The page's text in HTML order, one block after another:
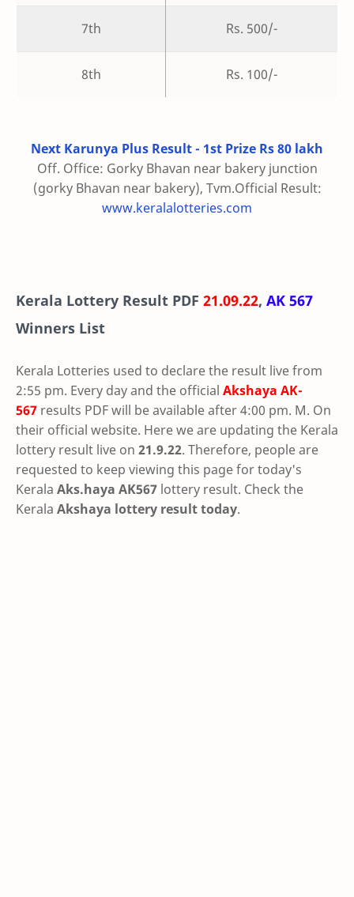
7th Rs. 500/-
8th Rs. 100/-
Next Karunya Plus Result - 1st Prize Rs 80 lakh
Off. Office: Gorky Bhavan near bakery junction
(gorky Bhavan near bakery), Tvm.Official Result:
www.keralalotteries.com
Kerala Lottery Result PDF 21.09.22, AK 567
Winners List
Kerala Lotteries used to declare the result live from
2:55 pm. Every day and the official Akshaya AK-
567 results PDF will be available after 4:00 pm. M. On
their official website. Here we are updating the Kerala
lottery result live on 21.9.22. Therefore, people are
requested to keep viewing this page for today's
Kerala Aks.haya AK567 lottery result. Check the
Kerala Akshaya lottery result today.